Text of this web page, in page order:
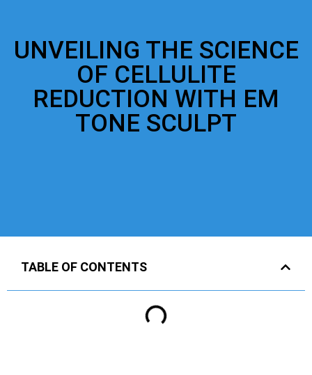
UNVEILING THE SCIENCE
OF CELLULITE
REDUCTION WITH EM
TONE SCULPT
TABLE OF CONTENTS